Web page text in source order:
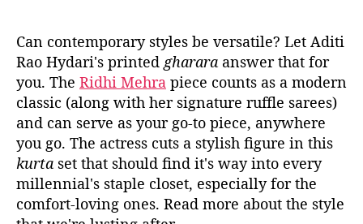
s
a
t
i
l
e
G
h
r
Can contemporary styles be versatile? Let Aditi
Rao Hydari's printed gharara answer that for
you. The Ridhi Mehra piece counts as a modern
classic (along with her signature ruffle sarees)
and can serve as your go-to piece, anywhere
you go. The actress cuts a stylish figure in this
kurta set that should find it's way into every
millennial's staple closet, especially for the
comfort-loving ones. Read more about the style